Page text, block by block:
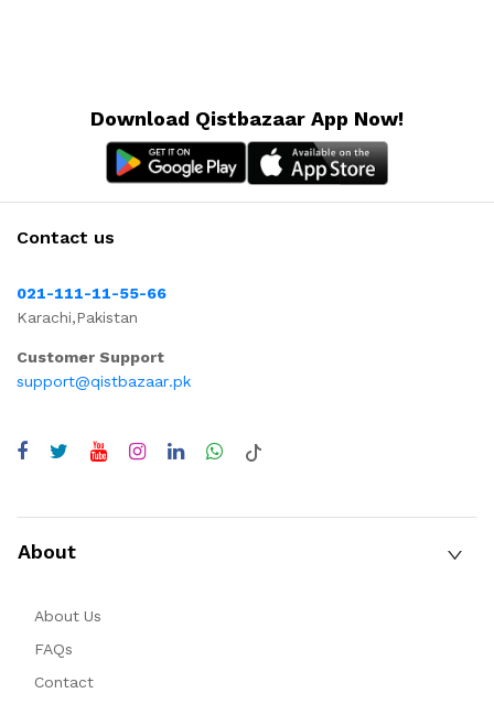
Download Qistbazaar App Now!
Contact us
021-111-11-55-66
Karachi,Pakistan
Customer Support
support@qistbazaar.pk
About
About Us
FAQs
Contact